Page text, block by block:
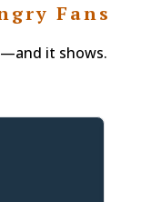
Fans
it shows.